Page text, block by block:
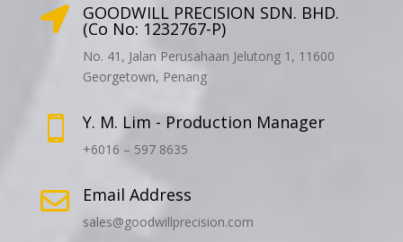
 GOODWILL PRECISION SDN. BHD.
(Co No: 1232767-P)
No. 41, Jalan Perusahaan Jelutong 1, 11600
Georgetown, Penang
 Y. M. Lim - Production Manager
+6016 – 597 8635
 Email Address
sales@goodwillprecision.com